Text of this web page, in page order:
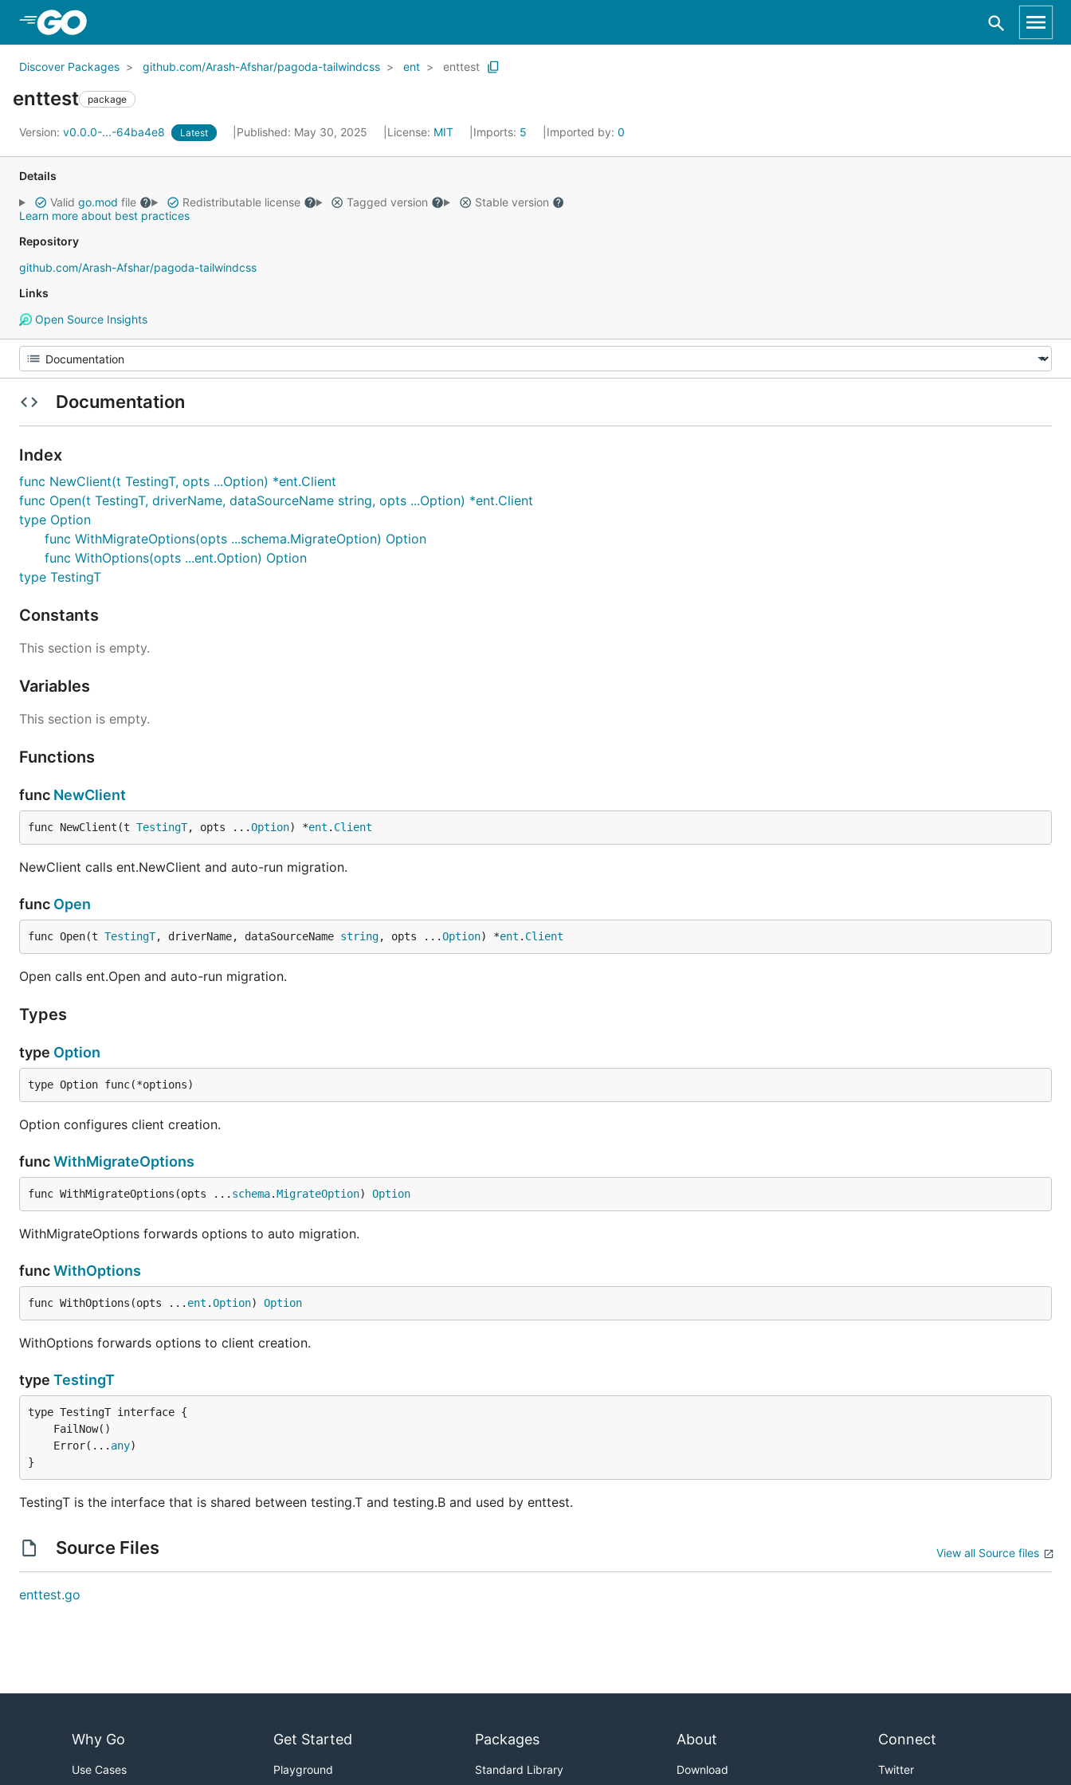
Discover Packages github.com/Arash-Afshar/pagoda-tailwindcss ent enttest
enttest package
Version: v0.0.0-...-64ba4e8 Latest Published: May 30, 2025 License: MIT Imports: 5 Imported by: 0
Details
Valid go.mod file Redistributable license Tagged version
Stable version
Learn more about best practices
Repository
github.com/Arash-Afshar/pagoda-tailwindcss
Links
Open Source Insights
Documentation
Index
func NewClient(t TestingT, opts ...Option) *ent.Client
func Open(t TestingT, driverName, dataSourceName string, opts ...Option) *ent.Client
type Option
func WithMigrateOptions(opts ...schema.MigrateOption) Option
func WithOptions(opts ...ent.Option) Option
type TestingT
Constants
This section is empty.
Variables
This section is empty.
Functions
func NewClient
func NewClient(t TestingT, opts ...Option) *ent . Client
NewClient calls ent.NewClient and auto-run migration.
func Open
func Open(t TestingT, driverName, dataSourceName string, opts ...Option) *ent . Client
Open calls ent.Open and auto-run migration.
Types
type Option
type Option func(*options)
Option configures client creation.
funcWithMigrateOptions
func WithMigrateOptions(opts ... schema.MigrateOption) Option
WithMigrateOptions forwards options to auto migration.
funcWithOptions
func WithOptions(opts ... ent .Option) Option
WithOptions forwards options to client creation.
type TestingT
	Error(...
any
}
TestingT is the interface that is shared between testing.T and testing.B and used by enttest.
Source Files View all Source files
enttest.go
Why Go
Use Cases
Get Started
Playground
Packages
Standard Library
About
Download
Connect
Twitter